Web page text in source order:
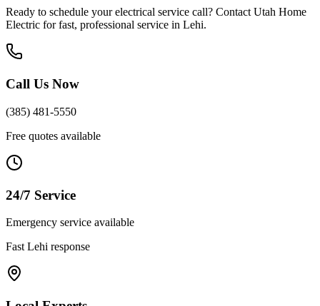
Ready to schedule yourelectrical service call? Contact Utah Home
Electric for fast, professional service in Lehi.
Call Us Now
(385) 481-5550
Free quotes available
24/7 Service
Emergency service available
Fast Lehi response